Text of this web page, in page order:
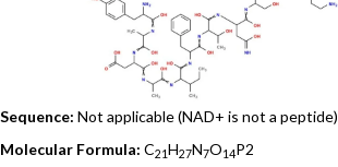
Sequence: Not applicable (NAD+ is not a peptide)
Molecular Formula: C21H27N7O14P2